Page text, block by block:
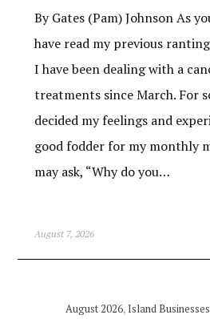
By Gates (Pam) Johnson As
have read my previous
I have been dealing with a
treatments since March. For
decided my feelings and
good fodder for my monthly
may ask, “Why do you…
August 7, 2026
August 2026, Island Businesses